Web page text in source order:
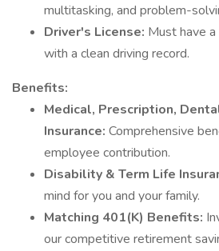
multitasking, and problem-
Driver's License: Must have
with a clean driving record.
Benefits:
Medical, Prescription,
Insurance: Comprehensive
employee contribution.
Disability & Term Life
mind for you and your family.
Matching 401(K) Benefits:
our competitive retirement